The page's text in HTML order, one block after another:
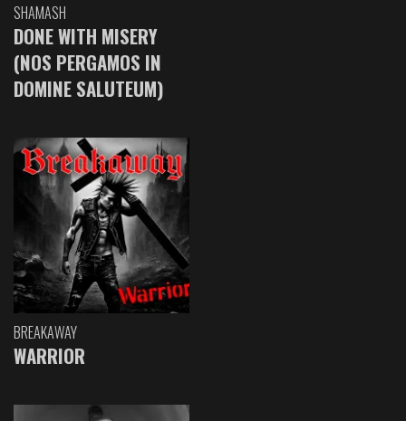
SHAMASH
DONE WITH MISERY
(NOS PERGAMOS IN
DOMINE SALUTEUM)
BREAKAWAY
WARRIOR